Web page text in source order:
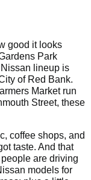
good it looks
Park
lineup is
of Red Bank.
Market run
Street, these
coffee shops, and
taste. And that
are driving
models for